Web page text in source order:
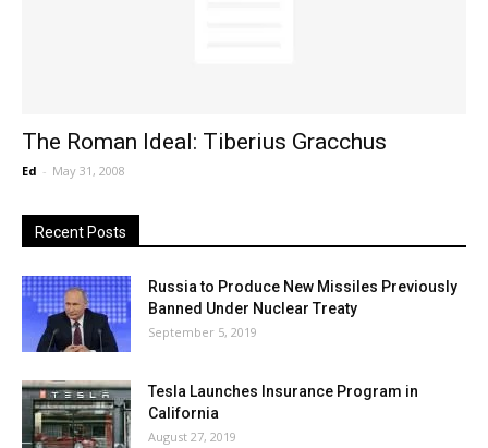
The Roman Ideal: Tiberius Gracchus
Ed - May 31, 2008
Recent Posts
Russia to Produce New Missiles Previously
Banned Under Nuclear Treaty
September 5, 2019
Tesla Launches Insurance Program in
California
August 27, 2019